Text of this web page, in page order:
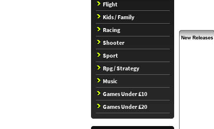
Flight
Kids / Family
Racing
Shooter
Sport
Rpg / Strategy
Music
Games Under £10
Games Under £20